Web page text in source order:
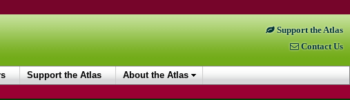
Support the Atlas
Contact Us
Support the Atlas About the Atlas